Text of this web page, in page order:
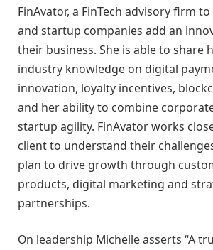
FinAvator, a FinTech advisory firm
and startup companies add an
their business. She is able to share
industry knowledge on digital
innovation, loyalty incentives,
and her ability to combine
startup agility. FinAvator works
client to understand their
plan to drive growth through
products, digital marketing and
partnerships.
On leadership Michelle asserts “A